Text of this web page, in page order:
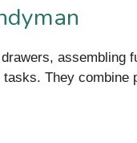
assembling
tasks. They